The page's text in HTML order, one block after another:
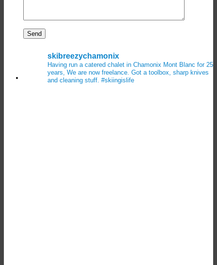
skibreezychamonix
Having run a catered chalet in Chamonix Mont Blanc for 25
years, We are now freelance. Got a toolbox, sharp knives
and cleaning stuff. #skiingislife